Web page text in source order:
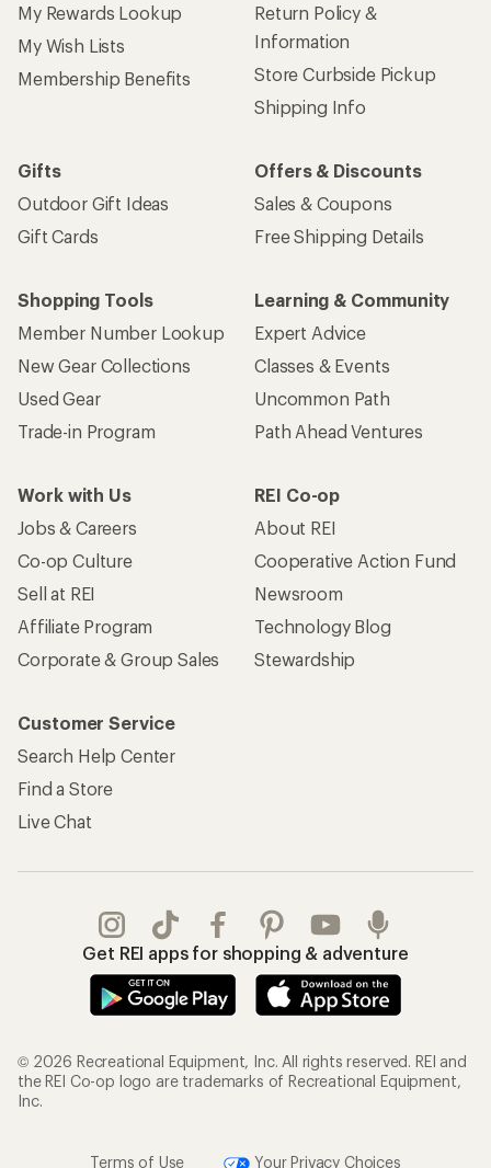
My Rewards Lookup
My Wish Lists
Membership Benefits
Return Policy &
Information
Store Curbside Pickup
Shipping Info
Gifts
Outdoor Gift Ideas
Gift Cards
Offers & Discounts
Sales & Coupons
Free Shipping Details
Shopping Tools
Member Number Lookup
New Gear Collections
Used Gear
Trade-in Program
Learning & Community
Expert Advice
Classes & Events
Uncommon Path
Path Ahead Ventures
Work with Us
Jobs & Careers
Co-op Culture
Sell at REI
Affiliate Program
Corporate & Group Sales
REI Co-op
About REI
Cooperative Action Fund
Newsroom
Technology Blog
Stewardship
Customer Service
Search Help Center
Find a Store
Live Chat
Get REI apps for shopping & adventure
© 2026 Recreational Equipment, Inc. All rights reserved. REI and
the REI Co-op logo are trademarks of Recreational Equipment,
Inc.
Terms of Use Your Privacy Choices